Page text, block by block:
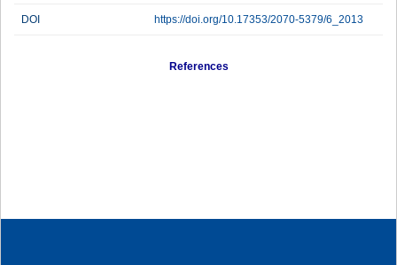
DOI https://doi.org/10.17353/2070-5379/6_2013
References